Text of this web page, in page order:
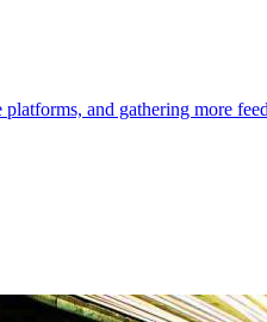
and gathering more